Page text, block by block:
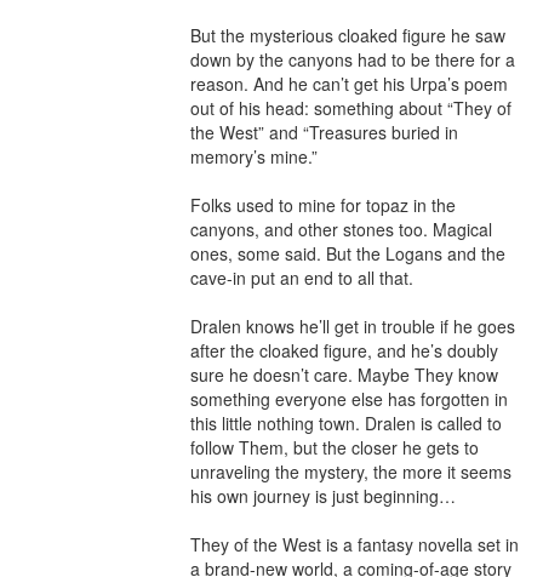
But the mysterious cloaked figure he saw
down by the canyons had to be there for a
reason. And he can’t get his Urpa’s poem
out of his head: something about “They of
the West” and “Treasures buried in
memory’s mine.”
Folks used to mine for topaz in the
canyons, and other stones too. Magical
ones, some said. But the Logans and the
cave-in put an end to all that.
Dralen knows he’ll get in trouble if he goes
after the cloaked figure, and he’s doubly
sure he doesn’t care. Maybe They know
something everyone else has forgotten in
this little nothing town. Dralen is called to
follow Them, but the closer he gets to
unraveling the mystery, the more it seems
his own journey is just beginning…
They of the West is a fantasy novella set in
a brand-new world, a coming-of-age story